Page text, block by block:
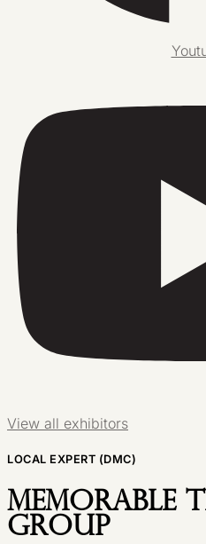
View all exhibitors
LOCAL EXPERT (DMC)
Memorable
Group